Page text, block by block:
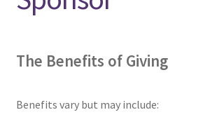
Ways to give . . .
Volunteer
The Benefits of Giving
Benefits vary but may include: